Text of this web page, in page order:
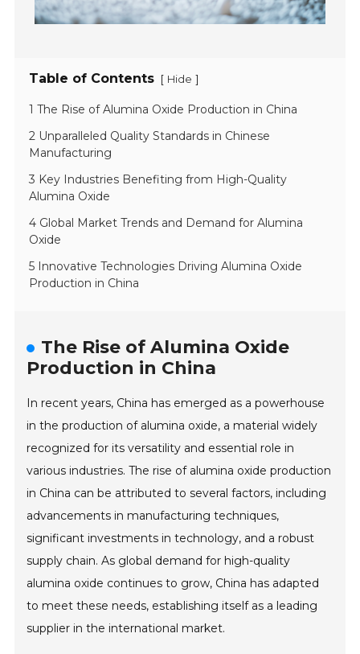
Table of Contents [ Hide ]
1 The Rise of Alumina Oxide Production in China
2 Unparalleled Quality Standards in Chinese
Manufacturing
3 Key Industries Benefiting from High-Quality
Alumina Oxide
4 Global Market Trends and Demand for Alumina
Oxide
5 Innovative Technologies Driving Alumina Oxide
Production in China
The Rise of Alumina Oxide
Production in China
In recent years, China has emerged as a powerhouse
in the production of alumina oxide, a material widely
recognized for its versatility and essential role in
various industries. The rise of alumina oxide production
in China can be attributed to several factors, including
advancements in manufacturing techniques,
significant investments in technology, and a robust
supply chain. As global demand for high-quality
alumina oxide continues to grow, China has adapted
to meet these needs, establishing itself as a leading
supplier in the international market.